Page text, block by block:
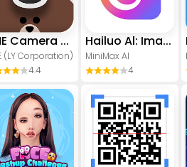
LINE Camera - Photo editor
(LY Corporation)
4.4
Hailuo Al: Image&Video Maker
MiniMax AI
4